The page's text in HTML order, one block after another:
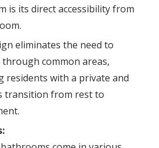
is its direct accessibility from
eliminates the need to
common areas,
residents with a private and
transition from rest to